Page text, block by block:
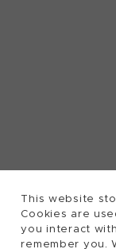
This website
Cookies are
you interact
remember you.